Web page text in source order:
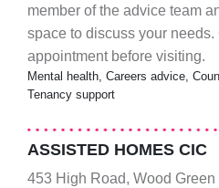
member of the advice team
space to discuss your needs.
appointment before visiting.
Mental health, Careers advice,
Tenancy support
ASSISTED HOMES CIC
453 High Road, Wood Green